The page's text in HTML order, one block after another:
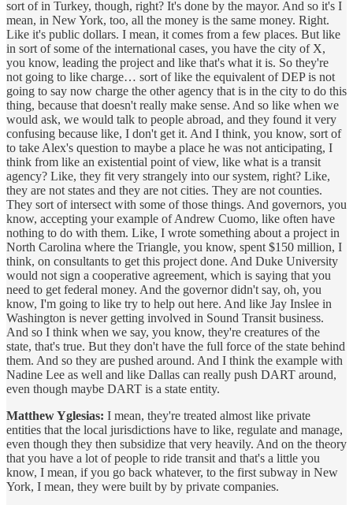
sort of in Turkey, though, right? It's done by the mayor. And so it's I
mean, in New York, too, all the money is the same money. Right.
Like it's public dollars. I mean, it comes from a few places. But like
in sort of some of the international cases, you have the city of X,
you know, leading the project and like that's what it is. So they're
not going to like charge… sort of like the equivalent of DEP is not
going to say now charge the other agency that is in the city to do this
thing, because that doesn't really make sense. And so like when we
would ask, we would talk to people abroad, and they found it very
confusing because like, I don't get it. And I think, you know, sort of
to take Alex's question to maybe a place he was not anticipating, I
think from like an existential point of view, like what is a transit
agency? Like, they fit very strangely into our system, right? Like,
they are not states and they are not cities. They are not counties.
They sort of intersect with some of those things. And governors, you
know, accepting your example of Andrew Cuomo, like often have
nothing to do with them. Like, I wrote something about a project in
North Carolina where the Triangle, you know, spent $150 million, I
think, on consultants to get this project done. And Duke University
would not sign a cooperative agreement, which is saying that you
need to get federal money. And the governor didn't say, oh, you
know, I'm going to like try to help out here. And like Jay Inslee in
Washington is never getting involved in Sound Transit business.
And so I think when we say, you know, they're creatures of the
state, that's true. But they don't have the full force of the state behind
them. And so they are pushed around. And I think the example with
Nadine Lee as well and like Dallas can really push DART around,
even though maybe DART is a state entity.
Matthew Yglesias: I mean, they're treated almost like private
entities that the local jurisdictions have to like, regulate and manage,
even though they then subsidize that very heavily. And on the theory
that you have a lot of people to ride transit and that's a little you
know, I mean, if you go back whatever, to the first subway in New
York, I mean, they were built by by private companies.